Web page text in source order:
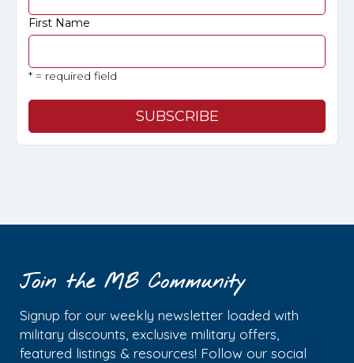
First Name
* = required field
Join the MB Community
Signup for our weekly newsletter loaded with
military discounts, exclusive military offers,
featured listings & resources! Follow our social